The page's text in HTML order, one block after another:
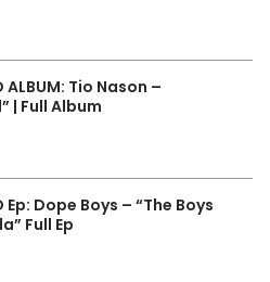
ALBUM: Tio Nason –
| Full Album
Ep: Dope Boys – “The Boys
Full Ep